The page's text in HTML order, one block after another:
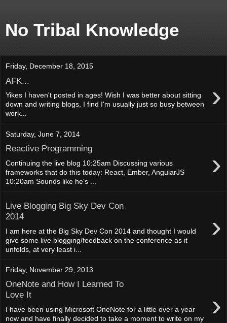
No Tribal Knowledge
Friday, December 18, 2015
AFK... ›
Yikes I haven't posted in ages! Wish I was better about sitting
down and writing blogs, I find I'm usually just so busy between
work...
Saturday, June 7, 2014
Reactive Programming ›
Continuing the live blog 10:25am Discussing various
frameworks that do this today: React, Ember, AngularJS
10:20am Sounds like he's ...
Live Blogging Big Sky Dev Con
2014
›
I am here at the Big Sky Dev Con 2014 and thought I would
give some live blogging/feedback on the conference as it
unfolds, at very least i...
Friday, November 29, 2013
OneNote and How I Learned To
Love It
›
I have been using Microsoft OneNote for a little over a year
now and have finally decided to take a moment to write on my